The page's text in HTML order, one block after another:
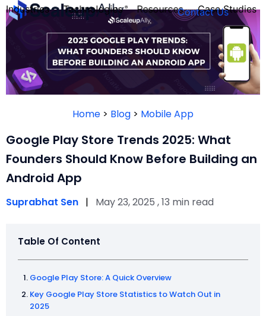
Industries
FOUNDER’S
QUIZ
Technologies Resources Case Studies
Contact Us
Home > Blog > Mobile App
Google Play Store Trends 2025: What
Founders Should Know Before Building an
Android App
Suprabhat Sen | May 23, 2025 , 13 min read
Table Of Content
Google Play Store: A Quick Overview
Key Google Play Store Statistics to Watch Out in
2025